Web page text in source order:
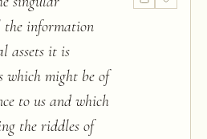
the information
assets it is
which might be of
to us and which
the riddles of